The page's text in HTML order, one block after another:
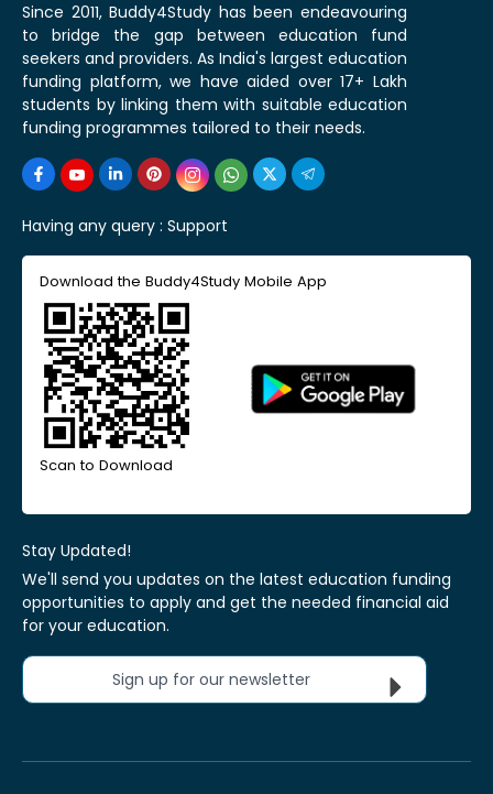
Since 2011, Buddy4Study has been endeavouring
to bridge the gap between education fund
seekers and providers. As India's largest education
funding platform, we have aided over 17+ Lakh
students by linking them with suitable education
funding programmes tailored to their needs.
Having any query : Support
Download the Buddy4Study Mobile App
Scan to Download
Stay Updated!
We'll send you updates on the latest education funding
opportunities to apply and get the needed financial aid
for your education.
Sign up for our newsletter